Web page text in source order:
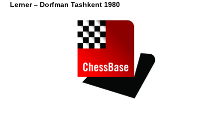
Lerner – Dorfman Tashkent 1980